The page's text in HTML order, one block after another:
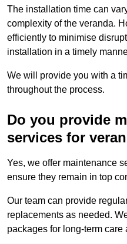
The installation time can
complexity of the veranda.
efficiently to minimise
installation in a timely
We will provide you with a
throughout the process.
Do you provide
services for
Yes, we offer maintenance
ensure they remain in top
Our team can provide
replacements as needed.
packages for long-term care